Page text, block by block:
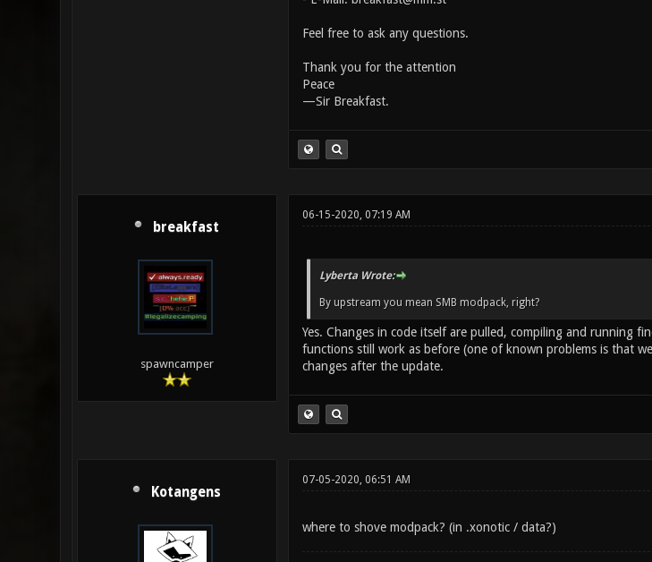
Feel free to ask any questions.
Thank you for the attention
Peace
—Sir Breakfast.
breakfast
spawncamper
06-15-2020, 07:19 AM
Lyberta Wrote:
By upstream you mean SMB modpack, right?
Yes. Changes in code itself are pulled, compiling and running
functions still work as before (one of known problems is that
changes after the update.
Kotangens
07-05-2020, 06:51 AM
where to shove modpack? (in .xonotic / data?)